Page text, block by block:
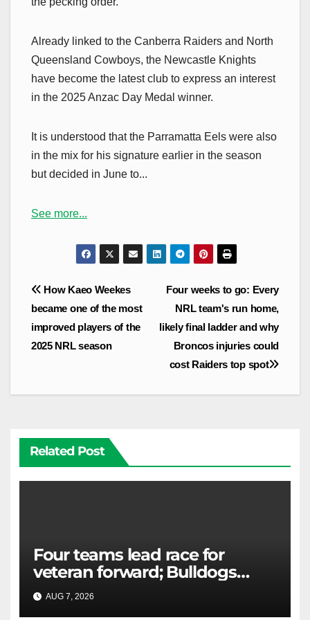
Already linked to the Canberra Raiders and North
Queensland Cowboys, the Newcastle Knights
have become the latest club to express an interest
in the 2025 Anzac Day Medal winner.
It is understood that the Parramatta Eels were also
in the mix for his signature earlier in the season
but decided in June to...
See more...
Post
navigation
Four weeks to go: Every
NRL team's run home,
likely final ladder and why
Broncos injuries could
cost Raiders top spot
How Kaeo Weekes
became one of the most
improved players of the
2025 NRL season
Related Post
Four teams lead race for
veteran forward; Bulldogs
close in on star extension -
Whispers
AUG 7, 2026